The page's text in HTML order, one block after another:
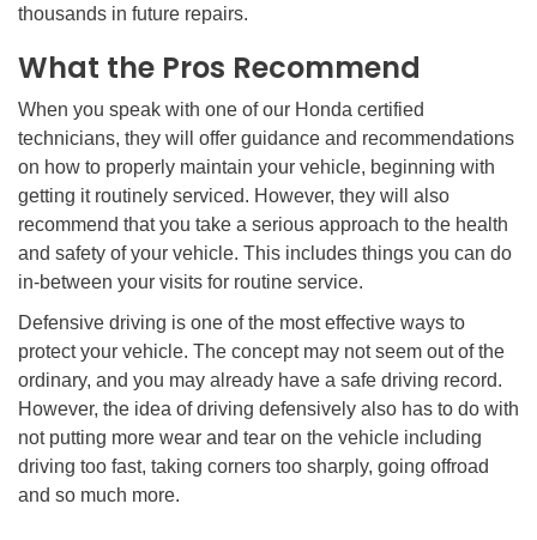
thousands in future repairs.
What the Pros Recommend
When you speak with one of our Honda certified
technicians, they will offer guidance and recommendations
on how to properly maintain your vehicle, beginning with
getting it routinely serviced. However, they will also
recommend that you take a serious approach to the health
and safety of your vehicle. This includes things you can do
in-between your visits for routine service.
Defensive driving is one of the most effective ways to
protect your vehicle. The concept may not seem out of the
ordinary, and you may already have a safe driving record.
However, the idea of driving defensively also has to do with
not putting more wear and tear on the vehicle including
driving too fast, taking corners too sharply, going offroad
and so much more.